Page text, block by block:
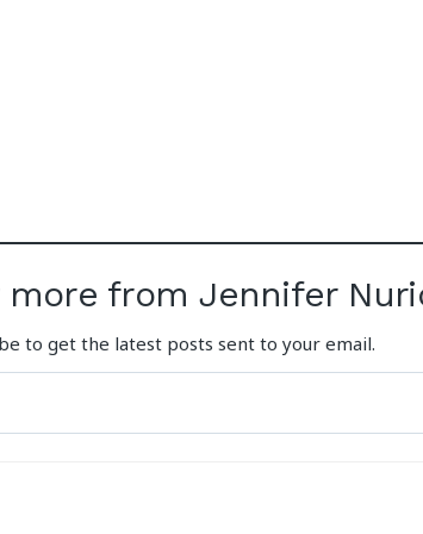
more from Jennifer
to get the latest posts sent to your email.